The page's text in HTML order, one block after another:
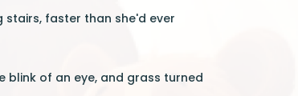
stairs, faster than she'd ever
blink of an eye, and grass turned